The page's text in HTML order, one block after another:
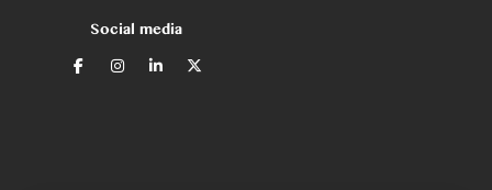
Social media